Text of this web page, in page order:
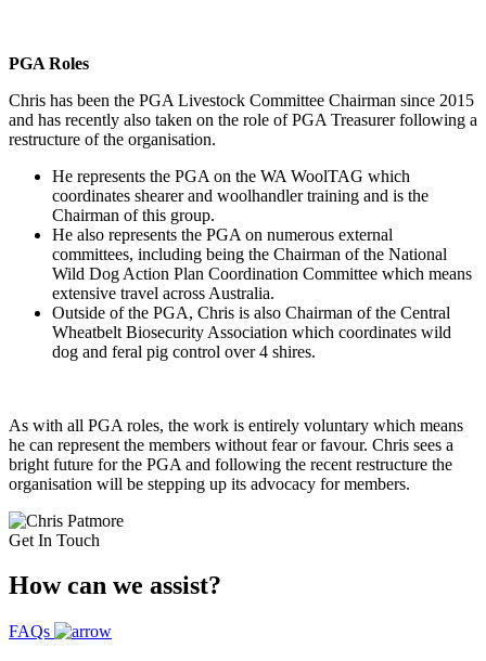
PGA Roles
Chris has been the PGA Livestock Committee Chairman since 2015
and has recently also taken on the role of PGA Treasurer following a
restructure of the organisation.
He represents the PGA on the WA WoolTAG which
coordinates shearer and woolhandler training and is the
Chairman of this group.
He also represents the PGA on numerous external
committees, including being the Chairman of the National
Wild Dog Action Plan Coordination Committee which means
extensive travel across Australia.
Outside of the PGA, Chris is also Chairman of the Central
Wheatbelt Biosecurity Association which coordinates wild
dog and feral pig control over 4 shires.
As with all PGA roles, the work is entirely voluntary which means
he can represent the members without fear or favour. Chris sees a
bright future for the PGA and following the recent restructure the
organisation will be stepping up its advocacy for members.
Get In Touch
How can we assist?
FAQs